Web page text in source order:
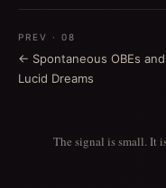
PREV · 08
← Spontaneous OBEs and
Lucid Dreams
The signal is small. It